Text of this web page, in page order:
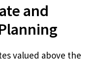
and
valued above the